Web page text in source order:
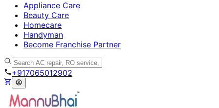
Appliance Care
Beauty Care
Homecare
Handyman
Become Franchise Partner
+917065012902